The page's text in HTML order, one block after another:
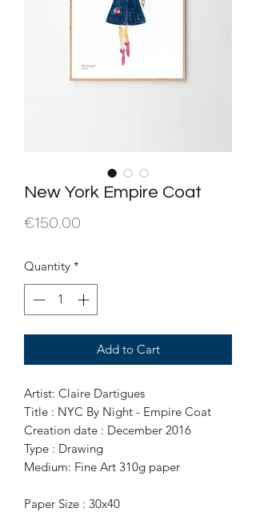
New York Empire Coat
€150.00
Quantity *
Add to Cart
Artist: Claire Dartigues
Title : NYC By Night - Empire Coat
Creation date : December 2016
Type : Drawing
Medium: Fine Art 310g paper
Paper Size : 30x40